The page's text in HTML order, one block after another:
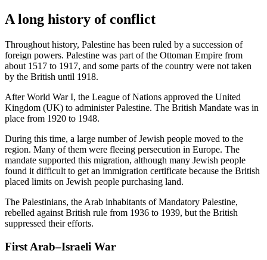
A long history of conflict
Throughout history, Palestine has been ruled by a succession of
foreign powers. Palestine was part of the Ottoman Empire from
about 1517 to 1917, and some parts of the country were not taken
by the British until 1918.
After World War I, the League of Nations approved the United
Kingdom (UK) to administer Palestine. The British Mandate was in
place from 1920 to 1948.
During this time, a large number of Jewish people moved to the
region. Many of them were fleeing persecution in Europe. The
mandate supported this migration, although many Jewish people
found it difficult to get an immigration certificate because the British
placed limits on Jewish people purchasing land.
The Palestinians, the Arab inhabitants of Mandatory Palestine,
rebelled against British rule from 1936 to 1939, but the British
suppressed their efforts.
First Arab–Israeli War